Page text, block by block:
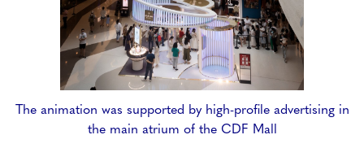
The animation was supported by high-profile advertising in
the main atrium of the CDF Mall